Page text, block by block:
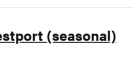
(seasonal)